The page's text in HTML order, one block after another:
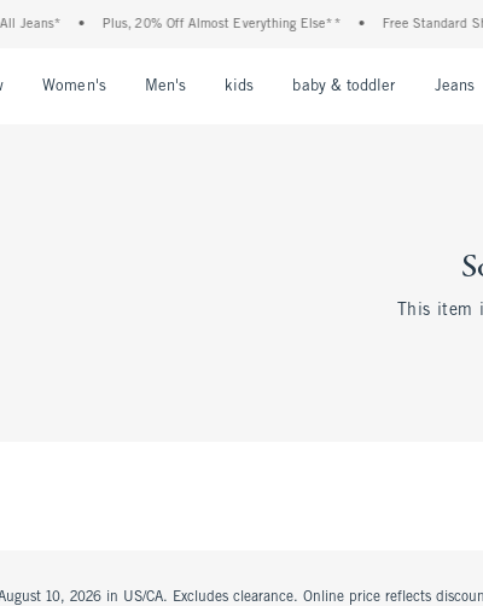
Jeans* Plus, 20% Off Almost Everything Else** Free Standard
Women's Men's kids baby & toddler Jeans
This item
10, 2026 in US/CA. Excludes clearance. Online price reflects